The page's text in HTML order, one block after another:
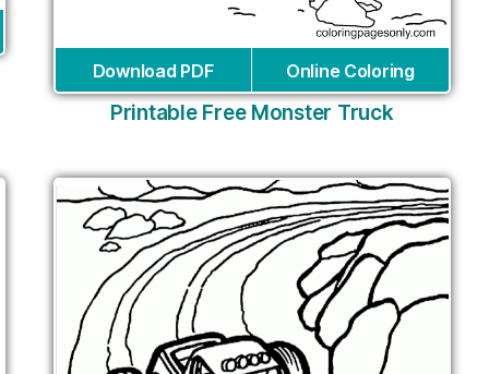
Download PDF Online Coloring
Printable Free Monster Truck